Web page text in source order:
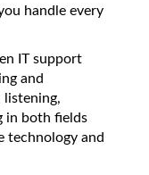
handle every
IT support
and
listening,
in both fields
technology and